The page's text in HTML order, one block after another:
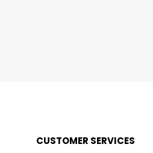
CUSTOMER SERVICES